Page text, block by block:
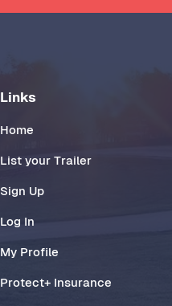
Links
Home
List your Trailer
Sign Up
Log In
My Profile
Protect+ Insurance